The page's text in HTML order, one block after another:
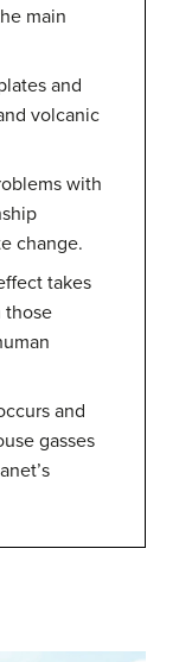
main
and
volcanic
with
change.
takes
those
and
gasses